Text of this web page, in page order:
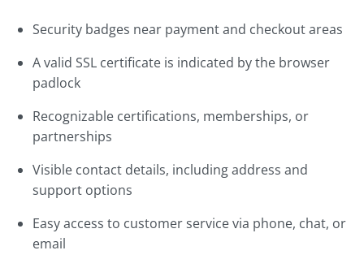
Security badges near payment and checkout areas
A valid SSL certificate is indicated by the browser
padlock
Recognizable certifications, memberships, or
partnerships
Visible contact details, including address and
support options
Easy access to customer service via phone, chat, or
email